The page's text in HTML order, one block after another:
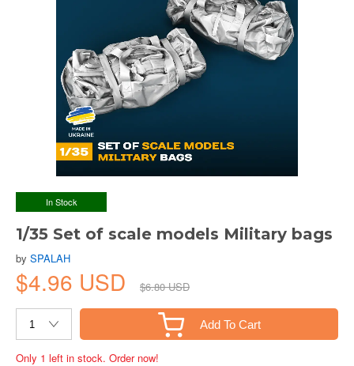
In Stock
1/35 Set of scale models Military bags
by SPALAH
$4.96 USD $6.80 USD
Add To Cart
Only 1 left in stock. Order now!